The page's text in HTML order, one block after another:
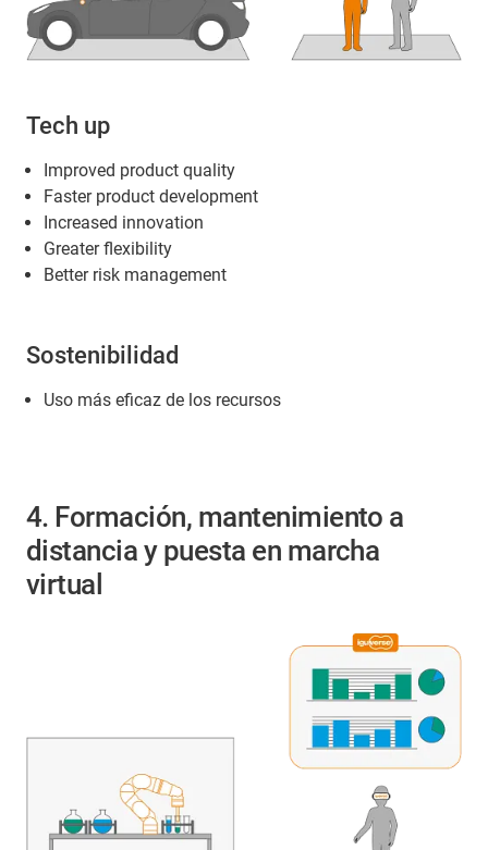
Tech up
Improved product quality
Faster product development
Increased innovation
Greater flexibility
Better risk management
Sostenibilidad
Uso más eficaz de los recursos
4. Formación, mantenimiento a
distancia y puesta en marcha
virtual